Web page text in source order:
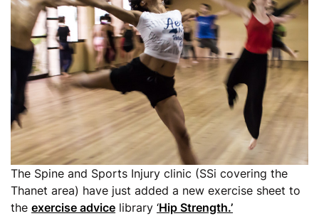
The Spine and Sports Injury clinic (SSi covering the
Thanet area) have just added a new exercise sheet to
the exercise advice library ‘Hip Strength.’